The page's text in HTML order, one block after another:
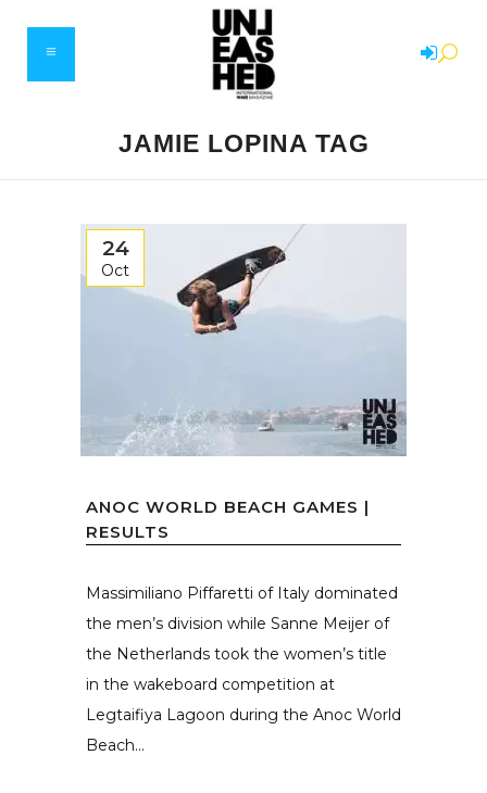
JAMIE LOPINA TAG
24
Oct
ANOC WORLD BEACH GAMES |
RESULTS
Massimiliano Piffaretti of Italy dominated
the men’s division while Sanne Meijer of
the Netherlands took the women’s title
in the wakeboard competition at
Legtaifiya Lagoon during the Anoc World
Beach...